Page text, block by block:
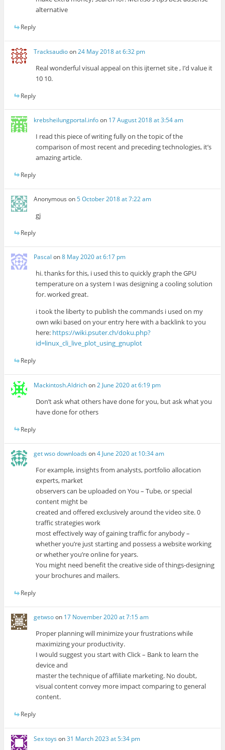
alternative
Reply
Tracksaudioon24 May 2018 at 6:32 pm
Real wonderful visual appeal on this ijternet site , I’d value it
10 10.
Reply
krebsheilungportal.infoon 17 August 2018 at 3:54 am
I read this piece of writing fully on the topic of the
comparison of most recent and preceding technologies, it’s
amazing article.
Reply
Anonymous on5 October 2018 at 7:22 am
gj
Reply
Pascal on8 May 2020 at 6:17 pm
hi. thanks for this, i used this to quickly graph the GPU
temperature on a system I was designing a cooling solution
for. worked great.
i took the liberty to publish the commands i used on my
own wiki based on your entry here with a backlink to you
here: https://wiki.psuter.ch/doku.php?
id=linux_cli_live_plot_using_gnuplot
Reply
Mackintosh.Aldrichon2 June 2020 at 6:19 pm
Don’t ask what others have done for you, but ask what you
have done for others
Reply
get wso downloads on4 June 2020 at 10:34 am
For example, insights from analysts, portfolio allocation
experts, market
observers can be uploaded on You – Tube, or special
content might be
created and offered exclusively around the video site. 0
traffic strategies work
most effectively way of gaining traffic for anybody –
whether you’re just starting and possess a website working
or whether you’re online for years.
You might need benefit the creative side of things-designing
your brochures and mailers.
Reply
getwsoon 17 November 2020 at 7:15 am
Proper planning will minimize your frustrations while
maximizing your productivity.
I would suggest you start with Click – Bank to learn the
device and
master the technique of affiliate marketing. No doubt,
visual content convey more impact comparing to general
content.
Reply
Sex toys on31 March 2023 at 5:34 pm